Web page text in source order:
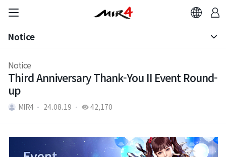
Notice
Patch Note
Notice
Third Anniversary Thank-You II Event Round-
up
MIR4 24.08.19 42,170